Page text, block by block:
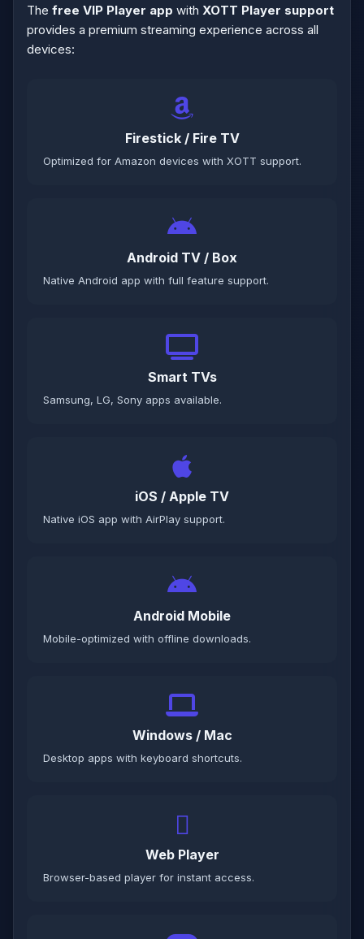
The free VIP Player app with XOTT Player support
provides a premium streaming experience across all
devices:
Firestick / Fire TV
Optimized for Amazon devices with XOTT support.
Android TV / Box
Native Android app with full feature support.
Smart TVs
Samsung, LG, Sony apps available.
iOS / Apple TV
Native iOS app with AirPlay support.
Android Mobile
Mobile-optimized with offline downloads.
Windows / Mac
Desktop apps with keyboard shortcuts.
Web Player
Browser-based player for instant access.